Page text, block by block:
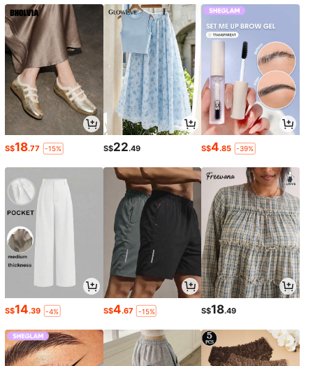
S$18.77 -15% S$22.49 S$4.85 -39%
S$14.39 -4% S$4.67 -15% S$18.49